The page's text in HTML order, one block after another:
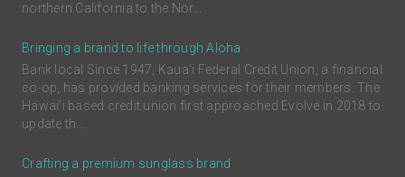
northern California to the Nor...
Bringing a brand to life through Aloha
Bank local Since 1947, Kaua'i Federal Credit Union, a financial
co-op, has provided banking services for their members. The
Hawai'i based credit union first approached Evolve in 2018 to
update th...
Crafting a premium sunglass brand